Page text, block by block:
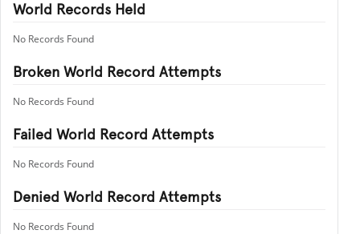
World Records Held
No Records Found
Broken World Record Attempts
No Records Found
Failed World Record Attempts
No Records Found
Denied World Record Attempts
No Records Found